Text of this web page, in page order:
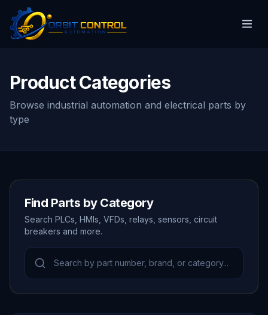
Product Categories
Browse industrial automation and electrical parts by
type
Find Parts by Category
Search PLCs, HMIs, VFDs, relays, sensors, circuit
breakers and more.